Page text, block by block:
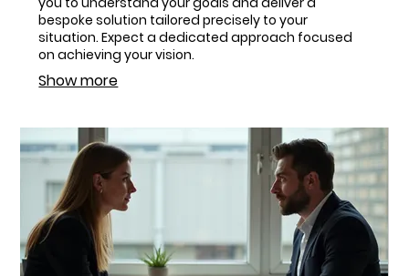
bespoke solution tailored precisely to your
situation. Expect a dedicated approach focused
on achieving your vision.
Show more